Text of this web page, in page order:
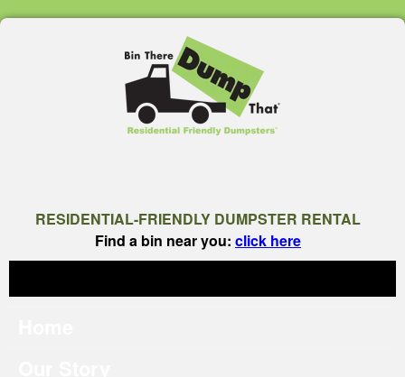
RESIDENTIAL-FRIENDLY DUMPSTER RENTAL
Find a bin near you: click here